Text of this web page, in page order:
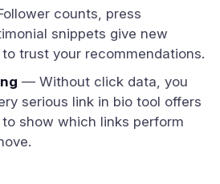
counts, press
snippets give new
trust your recommendations.
— Without click data, you
serious link in bio tool offers
show which links perform